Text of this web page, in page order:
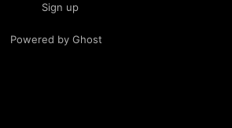
Sign up
Powered by Ghost